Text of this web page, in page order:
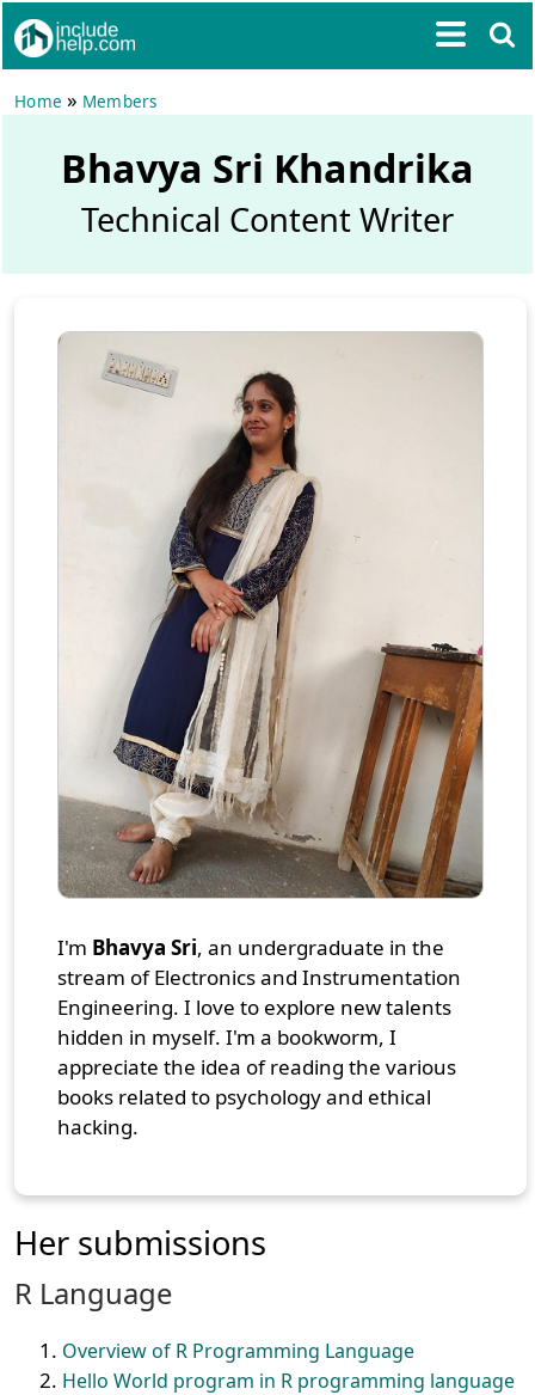
Home » Members
Bhavya Sri Khandrika
Technical Content Writer
I'm Bhavya Sri, an undergraduate in the
stream of Electronics and Instrumentation
Engineering. I love to explore new talents
hidden in myself. I'm a bookworm, I
appreciate the idea of reading the various
books related to psychology and ethical
hacking.
Her submissions
R Language
Overview of R Programming Language
Hello World program in R programming language